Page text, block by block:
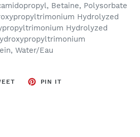
Betaine, Polysorbate
Hydrolyzed
Hydrolyzed
Water/Eau
TWEET
PIN IT